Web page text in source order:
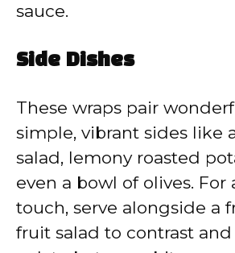
sauce.
Side Dishes
These wraps pair
simple, vibrant sides like
salad, lemony roasted
even a bowl of olives. For
touch, serve alongside a
fruit salad to contrast